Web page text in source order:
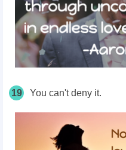
19 You can't deny it.